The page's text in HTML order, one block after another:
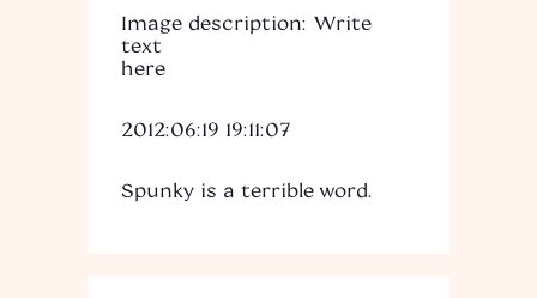
Image description: Write
text
here
2012:06:19 19:11:07
Spunky is a terrible word.